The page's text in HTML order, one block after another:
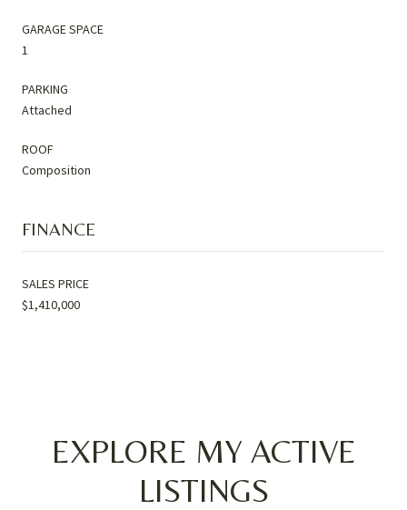
GARAGE SPACE
1
PARKING
Attached
ROOF
Composition
FINANCE
SALES PRICE
$1,410,000
EXPLORE MY ACTIVE
LISTINGS